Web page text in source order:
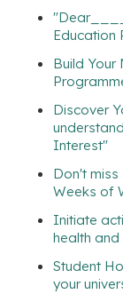
Education
Build Your
Discover
Interest"
Don't
Weeks of
Initiate
health and
Student
your